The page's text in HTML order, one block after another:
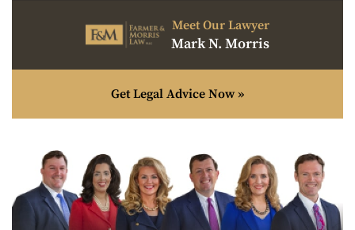
Meet Our Lawyer
Mark N. Morris
Get Legal Advice Now »